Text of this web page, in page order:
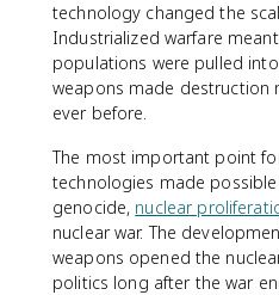
technology changed the
Industrialized warfare
populations were pulled
weapons made destruction
ever before.
The most important point
technologies made
genocide, nuclear
nuclear war. The
weapons opened the
politics long after the war